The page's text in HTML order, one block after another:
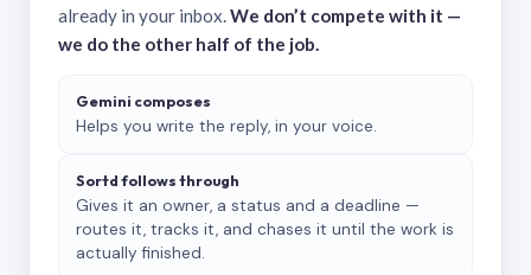
already in your inbox.We don’t compete with it —
we do the other half of the job.
Gemini composes
Helps you write the reply, in your voice.
Sortd follows through
Gives it an owner, a status and a deadline —
routes it, tracks it, and chases it until the work is
actually finished.